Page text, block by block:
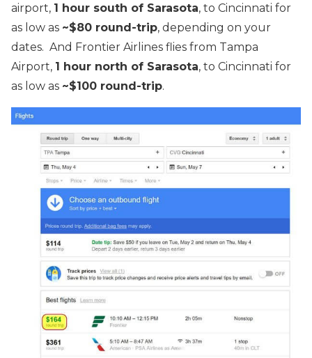
airport, 1 hour south of Sarasota, to Cincinnati for
as low as ~$80 round-trip, depending on your
dates. And Frontier Airlines flies from Tampa
Airport, 1 hour north of Sarasota, to Cincinnati for
as low as ~$100 round-trip.